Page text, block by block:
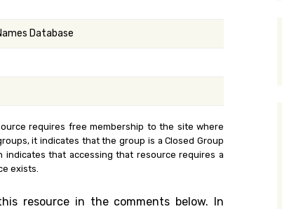
Database
requires free membership to the site where
it indicates that the group is a Closed Group
indicates that accessing that resource requires a
exists.
resource in the comments below. In